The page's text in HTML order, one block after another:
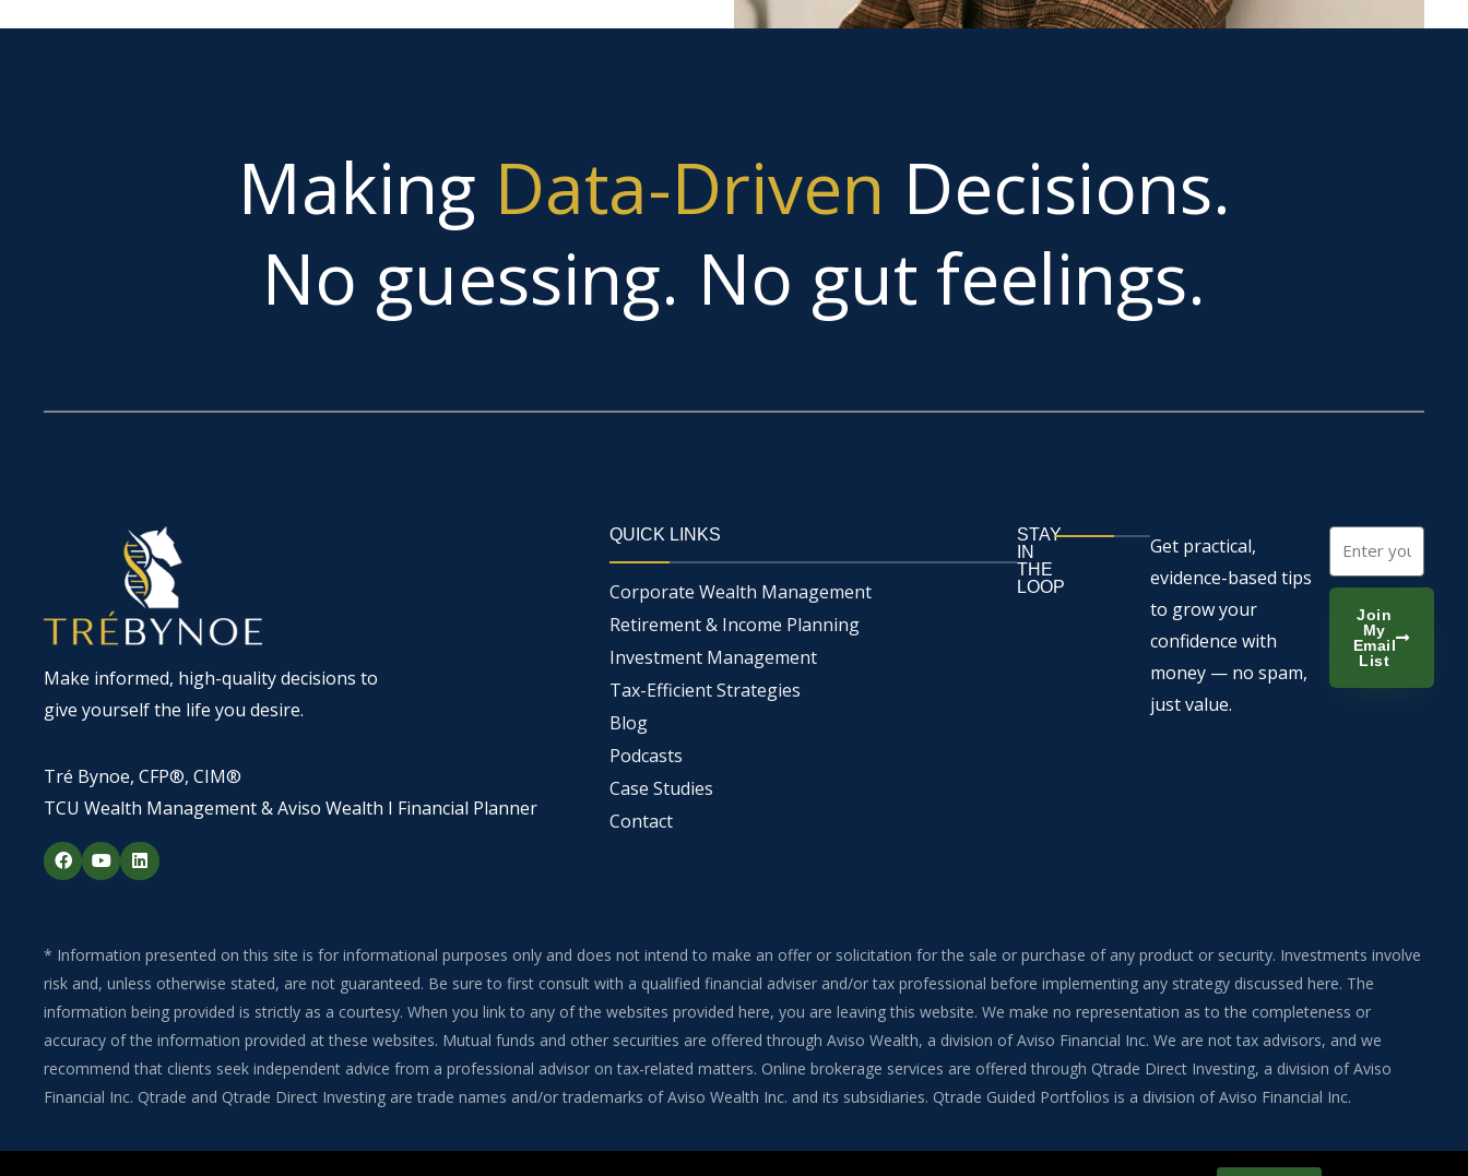
Making Data-Driven Decisions.
No guessing. No gut feelings.
Make informed, high-quality decisions to
give yourself the life you desire.
Tré Bynoe, CFP®, CIM®
TCU Wealth Management & Aviso Wealth I Financial Planner
F
a
c
o
k
Y
o
u
e
L
i
n
i
n
QUICK LINKS
Corporate Wealth Management
Retirement & Income Planning
Investment Management
Tax-Efficient Strategies
Blog
Podcasts
Case Studies
Contact
STAY
IN
THE
LOOP
Get practical,
evidence-based tips
to grow your
confidence with
money — no spam,
just value.
Email
Join
My
Email
List
* Information presented on this site is for informational purposes only and does not intend to make an offer or solicitation for the sale or purchase of any product or security. Investments involve
risk and, unless otherwise stated, are not guaranteed. Be sure to first consult with a qualified financial adviser and/or tax professional before implementing any strategy discussed here. The
information being provided is strictly as a courtesy. When you link to any of the websites provided here, you are leaving this website. We make no representation as to the completeness or
accuracy of the information provided at these websites. Mutual funds and other securities are offered through Aviso Wealth, a division of Aviso Financial Inc. We are not tax advisors, and we
recommend that clients seek independent advice from a professional advisor on tax-related matters. Online brokerage services are offered through Qtrade Direct Investing, a division of Aviso
Financial Inc. Qtrade and Qtrade Direct Investing are trade names and/or trademarks of Aviso Wealth Inc. and its subsidiaries. Qtrade Guided Portfolios is a division of Aviso Financial Inc.